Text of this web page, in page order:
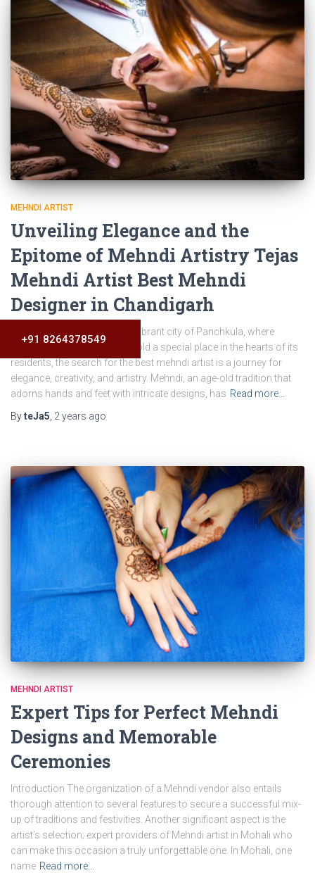
+91 8264378549
MEHNDI ARTIST
Unveiling Elegance and the
Epitome of Mehndi Artistry Tejas
Mehndi Artist Best Mehndi
Designer in Chandigarh
Introduction In the culturally vibrant city of Panchkula, where
traditions and celebrations hold a special place in the hearts of its
residents, the search for the best mehndi artist is a journey for
elegance, creativity, and artistry. Mehndi, an age-old tradition that
adorns hands and feet with intricate designs, has Read more…
ByteJa5 2 years ago
MEHNDI ARTIST
Expert Tips for Perfect Mehndi
Designs and Memorable
Ceremonies
Introduction The organization of a Mehndi vendor also entails
thorough attention to several features to secure a successful mix-
up of traditions and festivities. Another significant aspect is the
artist’s selection; expert providers of Mehndi artist in Mohali who
can make this occasion a truly unforgettable one. In Mohali, one
name Read more…